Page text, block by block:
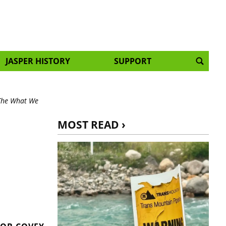
JASPER HISTORY SUPPORT
What We
MOST READ ›